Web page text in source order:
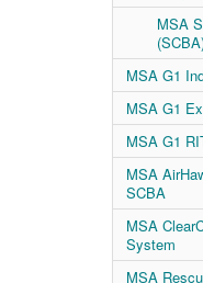
MSA
MSA G1
MSA G1
MSA G1
MSA
SCBA
MSA
System
MSA